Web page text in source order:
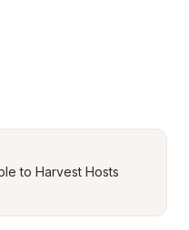
to Harvest Hosts